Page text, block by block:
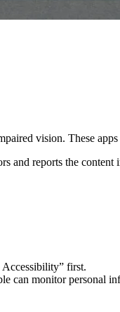
vision. These
and reports the
Accessibility” first.
monitor personal